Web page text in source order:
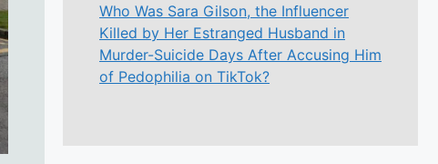
Who Was Sara Gilson, the Influencer
Killed by Her Estranged Husband in
Murder-Suicide Days After Accusing Him
of Pedophilia on TikTok?